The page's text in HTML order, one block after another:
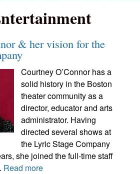
& her vision for the
Courtney O’Connor has a
solid history in the Boston
theater community as a
director, educator and arts
administrator. Having
directed several shows at
the Lyric Stage Company
she joined the full-time staff
Read more